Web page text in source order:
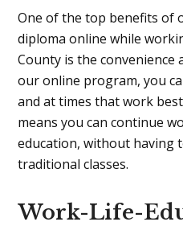
One of the top benefits of
diploma online while
County is the
our online program, you
and at times that work
means you can continue
education, without having
traditional classes.
Work-Life-